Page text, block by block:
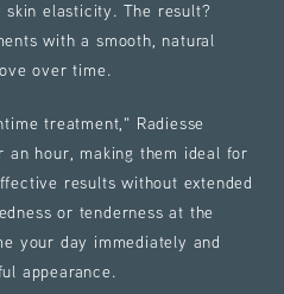
elasticity. The result?
with a smooth, natural
over time.
treatment," Radiesse
an hour, making them ideal for
results without extended
or tenderness at the
your day immediately and
appearance.